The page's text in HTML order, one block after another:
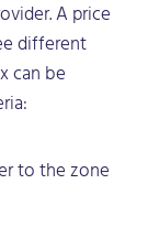
A price
different
can be
to the zone